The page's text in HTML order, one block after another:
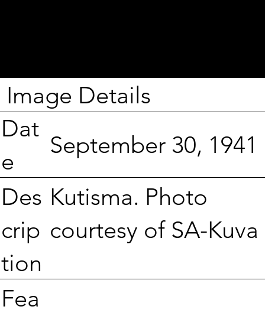
Image Details
Dat
e
September 30, 1941
Des
crip
tion
Kutisma. Photo
courtesy of SA-Kuva
Fea